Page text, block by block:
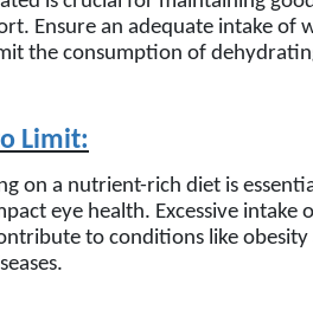
Ensure an adequate intake
the consumption of
Limit:
on a nutrient-rich diet is
eye health. Excessive intake
to conditions like